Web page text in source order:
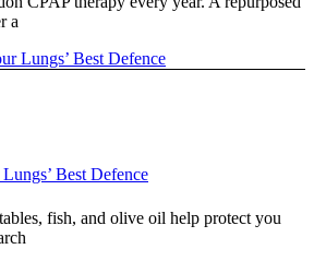
a
Best Defence
fish, and olive oil help protect you